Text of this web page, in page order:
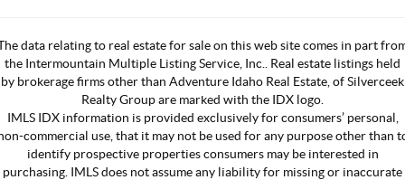
data relating to real estate for sale on this web site comes in part
the Intermountain Multiple Listing Service, Inc.. Real estate listings held
by brokerage firms other than Adventure Idaho Real Estate, of Silverceek
Realty Group are marked with the IDX logo.
IMLS IDX information is provided exclusively for consumers’ personal,
commercial use, that it may not be used for any purpose other than
identify prospective properties consumers may be interested in
purchasing. IMLS does not assume any liability for missing or inaccurate